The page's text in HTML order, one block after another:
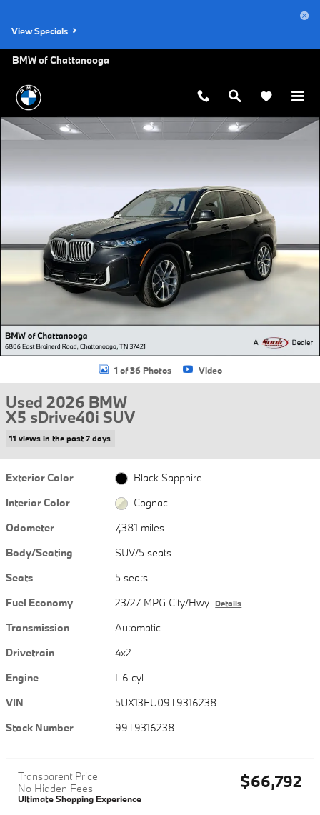
View Specials
BMW of Chattanooga
Used 2026 BMW X5 sDrive40i SUV Photo 1 of 36
1 of 36 Photos Video
Used 2026 BMW
X5 sDrive40i SUV
11 views in the past 7 days
Exterior Color
Black Sapphire
Interior Color
Cognac
Odometer
7,381 miles
Body/Seating
SUV/5 seats
Seats
5 seats
Fuel Economy
23/27 MPG City/Hwy Details
Transmission
Automatic
Drivetrain
4x2
Engine
I-6 cyl
VIN
5UX13EU09T9316238
Stock Number
99T9316238
Transparent Price
No Hidden Fees
Ultimate Shopping Experience
$66,792